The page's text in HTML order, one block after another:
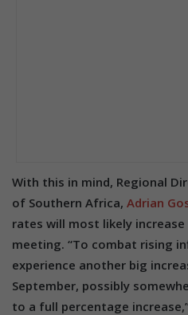
With this in mind, Regional
of Southern Africa, Adrian
rates will most likely
meeting. “To combat rising
experience another big
September, possibly
to a full percentage